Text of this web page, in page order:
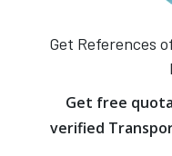
Get References
Get free
verified